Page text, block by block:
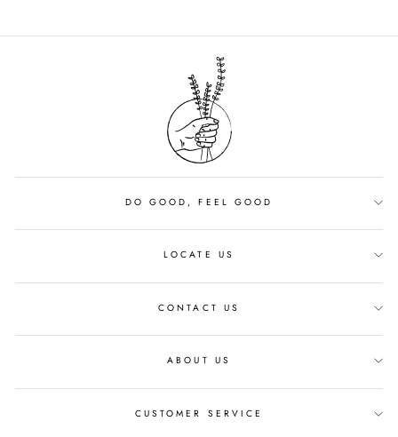
DO GOOD, FEEL GOOD
LOCATE US
CONTACT US
ABOUT US
CUSTOMER SERVICE